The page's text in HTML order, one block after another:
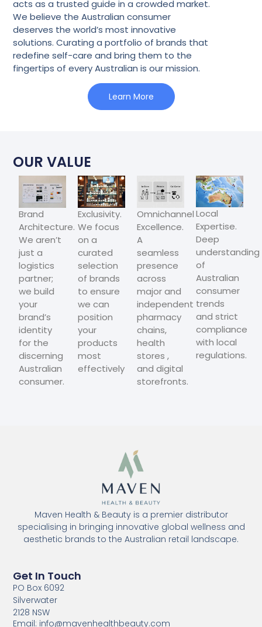
acts as a trusted guide in a crowded market.
We believe the Australian consumer
deserves the world’s most innovative
solutions. Curating a portfolio of brands that
redefine self-care and bring them to the
fingertips of every Australian is our mission.
Learn More
OUR VALUE
Brand
Architecture.
We aren’t
just a
logistics
partner;
we build
your
brand’s
identity
for the
discerning
Australian
consumer.
Exclusivity.
We focus
on a
curated
selection
of brands
to ensure
we can
position
your
products
most
effectively
Omnichannel
Excellence.
A
seamless
presence
across
major and
independent
pharmacy
chains,
health
stores ,
and digital
storefronts.
Local
Expertise.
Deep
understanding
of
Australian
consumer
trends
and strict
compliance
with local
regulations.
Maven Health & Beauty is a premier distributor
specialising in bringing innovative global wellness and
aesthetic brands to the Australian retail landscape.
Get In Touch
PO Box 6092
Silverwater
2128 NSW
Email: info@mavenhealthbeauty.com